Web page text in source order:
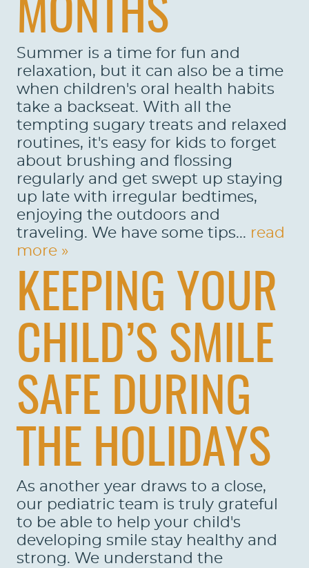
MONTHS
Summer is a time for fun and
relaxation, but it can also be a time
when children's oral health habits
take a backseat. With all the
tempting sugary treats and relaxed
routines, it's easy for kids to forget
about brushing and flossing
regularly and get swept up staying
up late with irregular bedtimes,
enjoying the outdoors and
traveling. We have some tips... read
more »
KEEPING YOUR
CHILD’S SMILE
SAFE DURING
THE HOLIDAYS
As another year draws to a close,
our pediatric team is truly grateful
to be able to help your child's
developing smile stay healthy and
strong. We understand the